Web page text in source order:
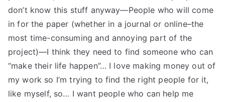
S
Test
don’t know this stuff anyway—People who will come
in for the paper (whether in a journal or online–the
most time-consuming and annoying part of the
project)—I think they need to find someone who can
“make their life happen”… I love making money out of
my work so I’m trying to find the right people for it,
like myself, so… I want people who can help me